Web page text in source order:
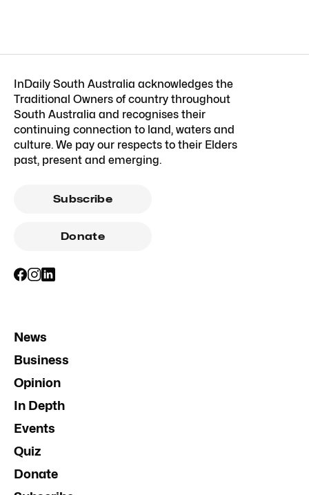
InDaily South Australia acknowledges the
Traditional Owners of country throughout
South Australia and recognises their
continuing connection to land, waters and
culture. We pay our respects to their Elders
past, present and emerging.
Subscribe
Donate
News
Business
Opinion
In Depth
Events
Quiz
Donate